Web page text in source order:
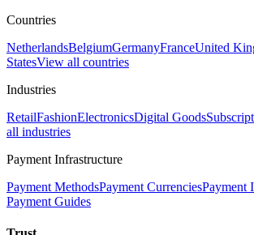
Countries
NetherlandsBelgiumGermanyFranceUnited
StatesView all countries
Industries
RetailFashionElectronicsDigital Goods
all industries
Payment Infrastructure
Payment MethodsPayment CurrenciesPayment
Payment Guides